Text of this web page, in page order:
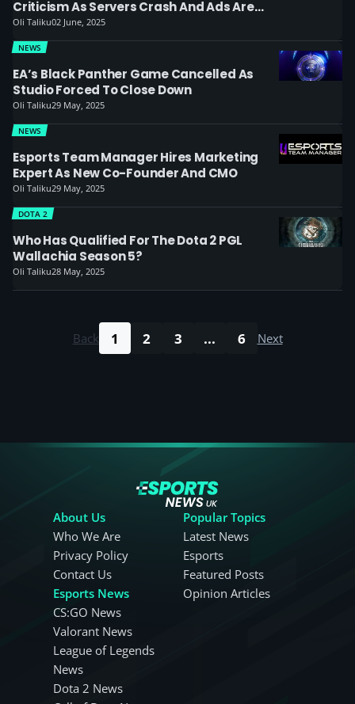
Criticism As Servers Crash And Ads Are
Installed
Oli Taliku02 June, 2025
EA’s Black Panther Game Cancelled As
Studio Forced To Close Down
NEWS
Oli Taliku29 May, 2025
Esports Team Manager Hires Marketing
Expert As New Co-Founder And CMO
NEWS
Oli Taliku29 May, 2025
Who Has Qualified For The Dota 2 PGL
Wallachia Season 5?
DOTA 2
Oli Taliku28 May, 2025
Back 1 2 3 ... 6 Next
About Us
Who We Are
Privacy Policy
Contact Us
Esports News
CS:GO News
Valorant News
League of Legends
News
Dota 2 News
Popular Topics
Latest News
Esports
Featured Posts
Opinion Articles